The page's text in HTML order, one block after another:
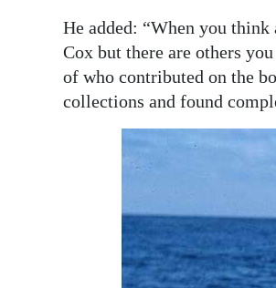
He added: “When you
Cox but there are others
of who contributed on the
collections and found